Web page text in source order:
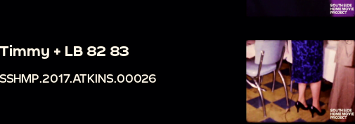
Timmy + LB 82 83
SSHMP.2017.ATKINS.00026